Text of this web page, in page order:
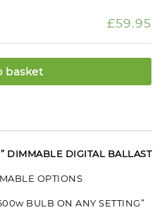
£59.95
basket
DIMMABLE DIGITAL BALLAST
OPTIONS
BULB ON ANY SETTING”